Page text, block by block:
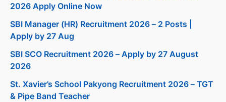
2026 Apply Online Now
SBI Manager (HR) Recruitment 2026 – 2 Posts |
Apply by 27 Aug
SBI SCO Recruitment 2026 – Apply by 27 August
2026
St. Xavier’s School Pakyong Recruitment 2026 – TGT
& Pipe Band Teacher